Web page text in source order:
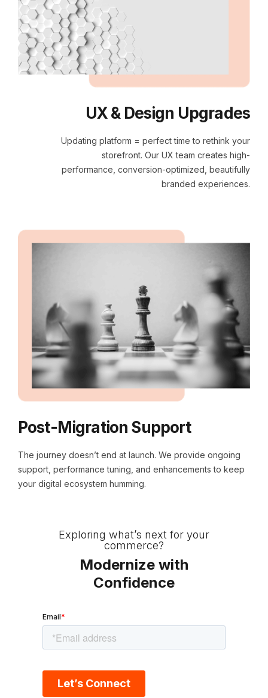
UX & Design Upgrades
Updating platform = perfect time to rethink your
storefront. Our UX team creates high-
performance, conversion-optimized, beautifully
branded experiences.
Post-Migration Support
The journey doesn’t end at launch. We provide ongoing
support, performance tuning, and enhancements to keep
your digital ecosystem humming.
Exploring what’s next for your
commerce?
Modernize with
Confidence